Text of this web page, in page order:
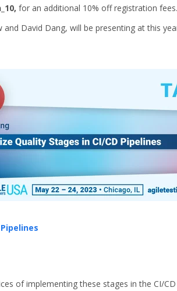
for an additional 10% off registration fees.
David Dang, will be presenting at this
of implementing these stages in the CI/